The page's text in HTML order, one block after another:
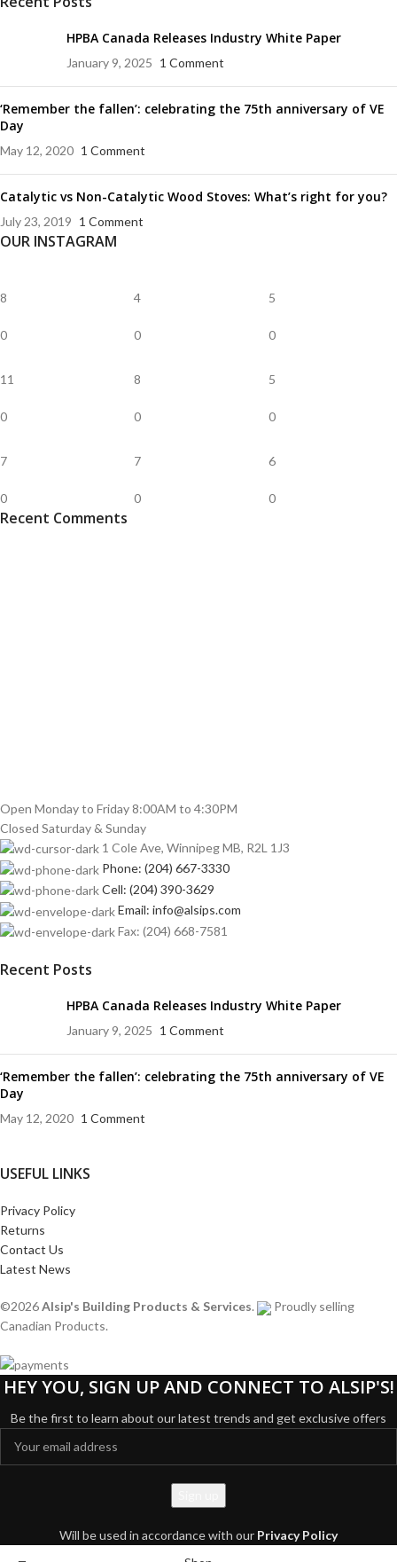
HPBA Canada Releases Industry White Paper
January 9, 2025 1 Comment
‘Remember the fallen’: celebrating the 75th anniversary of VE
Day
May 12, 2020 1 Comment
Catalytic vs Non-Catalytic Wood Stoves: What’s right for you?
July 23, 2019 1 Comment
OUR INSTAGRAM
8
0
4
0
5
0
11
0
8
0
5
0
7
0
7
0
6
0
Recent Comments
Open Monday to Friday 8:00AM to 4:30PM
Closed Saturday & Sunday
1 Cole Ave, Winnipeg MB, R2L 1J3
Phone: (204) 667-3330
Cell: (204) 390-3629
Email: info@alsips.com
Fax: (204) 668-7581
Recent Posts
HPBA Canada Releases Industry White Paper
January 9, 2025 1 Comment
‘Remember the fallen’: celebrating the 75th anniversary of VE
Day
May 12, 2020 1 Comment
USEFUL LINKS
Privacy Policy
Returns
Contact Us
Latest News
©2026Alsip's Building Products & Services.
Proudly selling
Canadian Products.
HEY YOU, SIGN UP AND CONNECT TO ALSIP'S!
Be the first to learn about our latest trends and get exclusive offers
Will be used in accordance with our Privacy Policy